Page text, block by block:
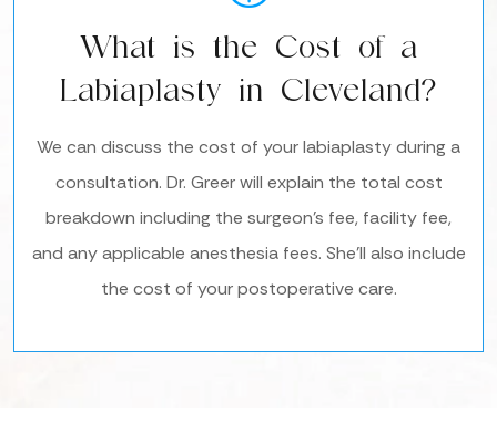
What is the Cost of a
Labiaplasty in Cleveland?
We can discuss the cost of your labiaplasty during a
consultation. Dr. Greer will explain the total cost
breakdown including the surgeon’s fee, facility fee,
and any applicable anesthesia fees. She’ll also include
the cost of your postoperative care.